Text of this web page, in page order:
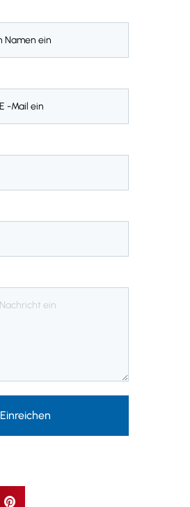
Einreichen